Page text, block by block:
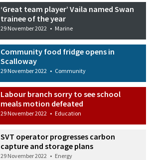
‘Great team player’ Vaila named Swan
trainee of the year
29 November 2022 • Marine
Community food fridge opens in
Scalloway
29 November 2022 • Community
Labour branch sorry to see school
meals motion defeated
29 November 2022 • Education
SVT operator progresses carbon
capture and storage plans
29 November 2022 • Energy